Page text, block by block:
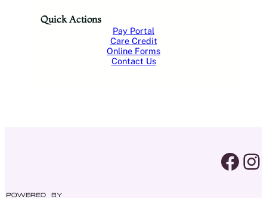
Quick Actions
Pay Portal
Care Credit
Online Forms
Contact Us
facebook link